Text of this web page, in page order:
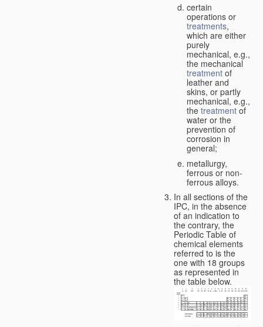
certain
operations or
treatments,
which are either
purely
mechanical, e.g.,
the mechanical
treatment of
leather and
skins, or partly
mechanical, e.g.,
the treatment of
water or the
prevention of
corrosion in
general;
metallurgy,
ferrous or non-
ferrous alloys.
In all sections of the
IPC, in the absence
of an indication to
the contrary, the
Periodic Table of
chemical elements
referred to is the
one with 18 groups
as represented in
the table below.